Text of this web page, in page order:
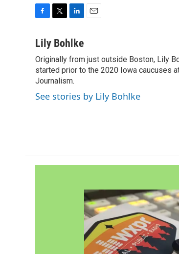
c
b
o
o
k
t
e
r
n
e
d
I
n
l
Lily Bohlke
Originally from just outside Boston, Lily
started prior to the 2020 Iowa caucuses
Journalism.
See stories by Lily Bohlke